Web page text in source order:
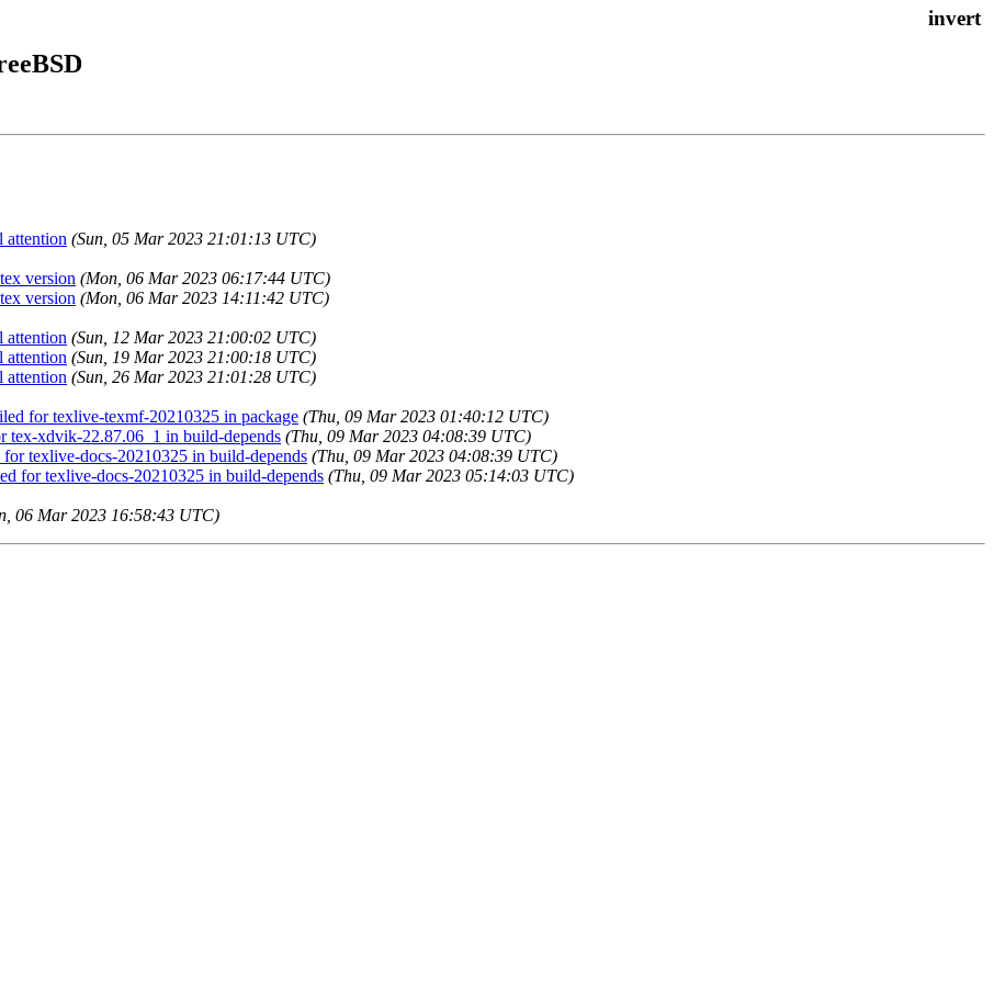
attention (Sun, 05 Mar 2023 21:01:13 UTC)
version (Mon, 06 Mar 2023 06:17:44 UTC)
version (Mon, 06 Mar 2023 14:11:42 UTC)
attention (Sun, 12 Mar 2023 21:00:02 UTC)
attention (Sun, 19 Mar 2023 21:00:18 UTC)
attention (Sun, 26 Mar 2023 21:01:28 UTC)
for texlive-texmf-20210325 in package (Thu, 09 Mar 2023 01:40:12 UTC)
tex-xdvik-22.87.06_1 in build-depends (Thu, 09 Mar 2023 04:08:39 UTC)
texlive-docs-20210325 in build-depends (Thu, 09 Mar 2023 04:08:39 UTC)
for texlive-docs-20210325 in build-depends (Thu, 09 Mar 2023 05:14:03 UTC)
06 Mar 2023 16:58:43 UTC)